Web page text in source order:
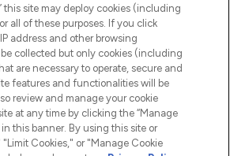
this site may deploy cookies (including
all of these purposes. If you click
address and other browsing
collected but only cookies (including
are necessary to operate, secure and
features and functionalities will be
review and manage your cookie
at any time by clicking the “Manage
this banner. By using this site or
Cookies," or "Manage Cookie